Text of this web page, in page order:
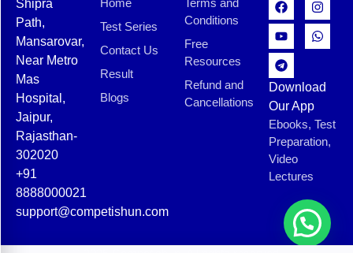
Shipra
Path,
Mansarovar,
Near Metro
Mas
Hospital,
Jaipur,
Rajasthan-
302020
+91
8888000021
support@competishun.com
Home
Test Series
Contact Us
Result
Blogs
Terms and
Conditions
Free
Resources
Refund and
Cancellations
Download
Our App
Ebooks, Test
Preparation,
Video
Lectures